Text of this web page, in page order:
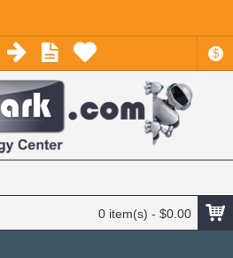
$
0 item(s) - $0.00